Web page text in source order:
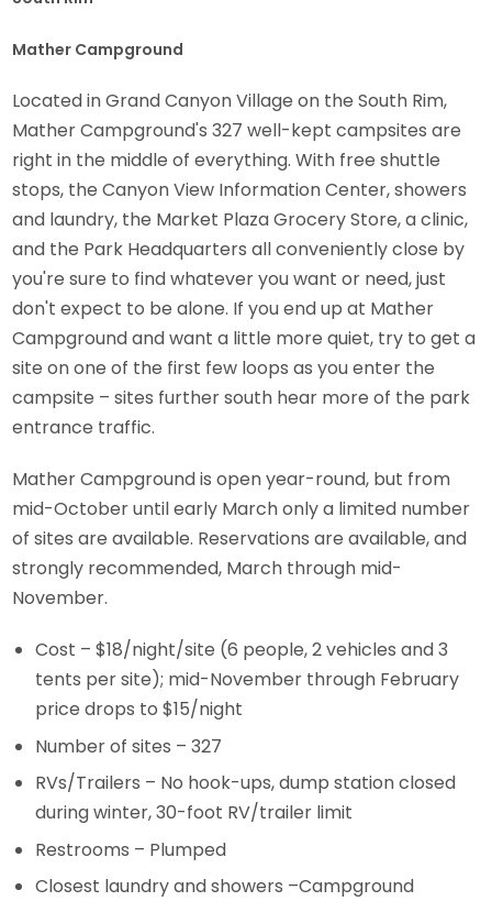
Mather Campground
Located in Grand Canyon Village on the South Rim,
Mather Campground's 327 well-kept campsites are
right in the middle of everything. With free shuttle
stops, the Canyon View Information Center, showers
and laundry, the Market Plaza Grocery Store, a clinic,
and the Park Headquarters all conveniently close by
you're sure to find whatever you want or need, just
don't expect to be alone. If you end up at Mather
Campground and want a little more quiet, try to get a
site on one of the first few loops as you enter the
campsite – sites further south hear more of the park
entrance traffic.
Mather Campground is open year-round, but from
mid-October until early March only a limited number
of sites are available. Reservations are available, and
strongly recommended, March through mid-
November.
Cost – $18/night/site (6 people, 2 vehicles and 3
tents per site); mid-November through February
price drops to $15/night
Number of sites – 327
RVs/Trailers – No hook-ups, dump station closed
during winter, 30-foot RV/trailer limit
Restrooms – Plumped
Closest laundry and showers –Campground